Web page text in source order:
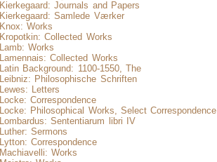
Kierkegaard: Journals and Papers
Kierkegaard: Samlede Værker
Knox: Works
Kropotkin: Collected Works
Lamb: Works
Lamennais: Collected Works
Latin Background: 1100-1550, The
Leibniz: Philosophische Schriften
Lewes: Letters
Locke: Correspondence
Locke: Philosophical Works, Select Correspondence
Lombardus: Sententiarum libri IV
Luther: Sermons
Lytton: Correspondence
Machiavelli: Works